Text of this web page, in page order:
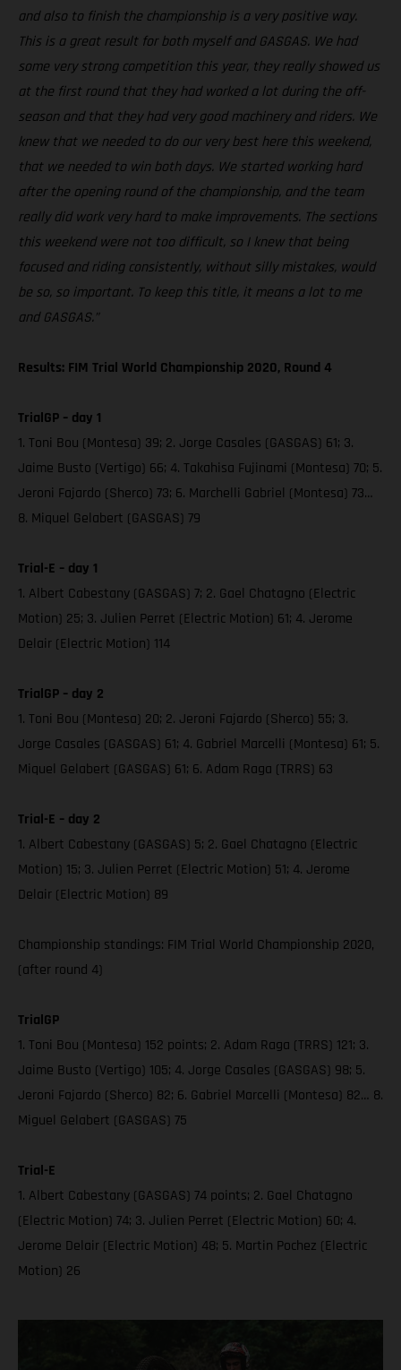
and also to finish the championship is a very positive way.
This is a great result for both myself and GASGAS. We had
some very strong competition this year, they really showed us
at the first round that they had worked a lot during the off-
season and that they had very good machinery and riders. We
knew that we needed to do our very best here this weekend,
that we needed to win both days. We started working hard
after the opening round of the championship, and the team
really did work very hard to make improvements. The sections
this weekend were not too difficult, so I knew that being
focused and riding consistently, without silly mistakes, would
be so, so important. To keep this title, it means a lot to me
and GASGAS.”
Results: FIM Trial World Championship 2020, Round 4
TrialGP – day 1
1. Toni Bou (Montesa) 39; 2. Jorge Casales (GASGAS) 61; 3.
Jaime Busto (Vertigo) 66; 4. Takahisa Fujinami (Montesa) 70; 5.
Jeroni Fajardo (Sherco) 73; 6. Marchelli Gabriel (Montesa) 73…
8. Miquel Gelabert (GASGAS) 79
Trial-E – day 1
1. Albert Cabestany (GASGAS) 7; 2. Gael Chatagno (Electric
Motion) 25; 3. Julien Perret (Electric Motion) 61; 4. Jerome
Delair (Electric Motion) 114
TrialGP – day 2
1. Toni Bou (Montesa) 20; 2. Jeroni Fajardo (Sherco) 55; 3.
Jorge Casales (GASGAS) 61; 4. Gabriel Marcelli (Montesa) 61; 5.
Miquel Gelabert (GASGAS) 61; 6. Adam Raga (TRRS) 63
Trial-E – day 2
1. Albert Cabestany (GASGAS) 5; 2. Gael Chatagno (Electric
Motion) 15; 3. Julien Perret (Electric Motion) 51; 4. Jerome
Delair (Electric Motion) 89
Championship standings: FIM Trial World Championship 2020,
(after round 4)
TrialGP
1. Toni Bou (Montesa) 152 points; 2. Adam Raga (TRRS) 121; 3.
Jaime Busto (Vertigo) 105; 4. Jorge Casales (GASGAS) 98; 5.
Jeroni Fajardo (Sherco) 82; 6. Gabriel Marcelli (Montesa) 82… 8.
Miguel Gelabert (GASGAS) 75
Trial-E
1. Albert Cabestany (GASGAS) 74 points; 2. Gael Chatagno
(Electric Motion) 74; 3. Julien Perret (Electric Motion) 60; 4.
Jerome Delair (Electric Motion) 48; 5. Martin Pochez (Electric
Motion) 26